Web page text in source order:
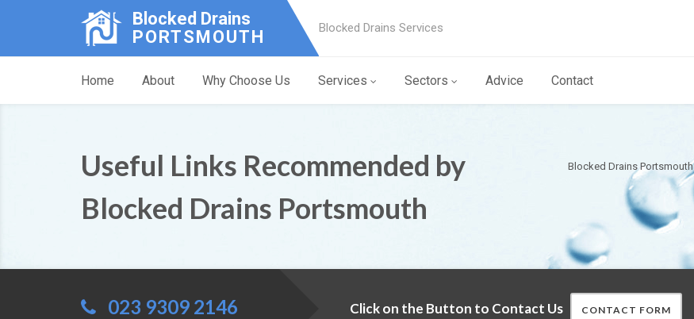
Blocked Drains
PORTSMOUTH
Blocked Drains Services
Home About Why Choose Us Services Sectors Advice Contact
Blocked Drains Portsmouth
Useful Links Recommended by
Blocked Drains Portsmouth
023 9309 2146 Click on the Button to Contact Us CONTACT FORM